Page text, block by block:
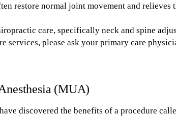
restore normal joint movement and relieves
care, specifically neck and spine
services, please ask your primary care
(MUA)
discovered the benefits of a procedure